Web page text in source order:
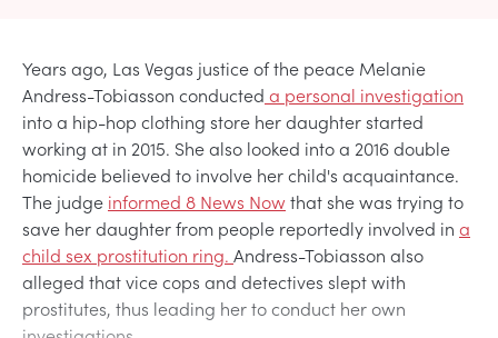
Years ago, Las Vegas justice of the peace Melanie
Andress-Tobiasson conducted a personal investigation
into a hip-hop clothing store her daughter started
working at in 2015. She also looked into a 2016 double
homicide believed to involve her child's acquaintance.
The judge informed 8 News Now that she was trying to
save her daughter from people reportedly involved in a
child sex prostitution ring. Andress-Tobiasson also
alleged that vice cops and detectives slept with
prostitutes, thus leading her to conduct her own